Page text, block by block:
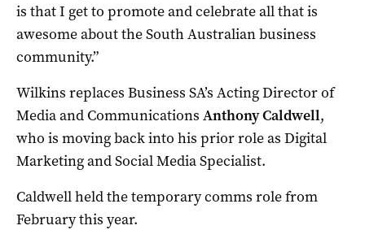
is that I get to promote and celebrate all that is
awesome about the South Australian business
community.”
Wilkins replaces Business SA’s Acting Director of
Media and Communications Anthony Caldwell,
who is moving back into his prior role as Digital
Marketing and Social Media Specialist.
Caldwell held the temporary comms role from
February this year.